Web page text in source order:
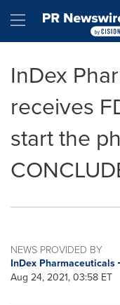
Hamburger
InDex
receives
start the
NEWS PROVIDED BY
InDex Pharmaceuticals
Aug 24, 2021, 03:58 ET